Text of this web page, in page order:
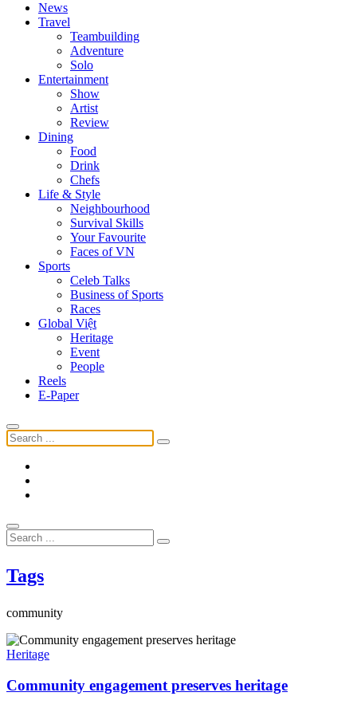
News
Travel
Teambuilding
Adventure
Solo
Entertainment
Show
Artist
Review
Dining
Food
Drink
Chefs
Life & Style
Neighbourhood
Survival Skills
Your Favourite
Faces of VN
Sports
Celeb Talks
Business of Sports
Races
Global Việt
Heritage
Event
People
Reels
E-Paper
Tags
community
Heritage
Community engagement preserves heritage